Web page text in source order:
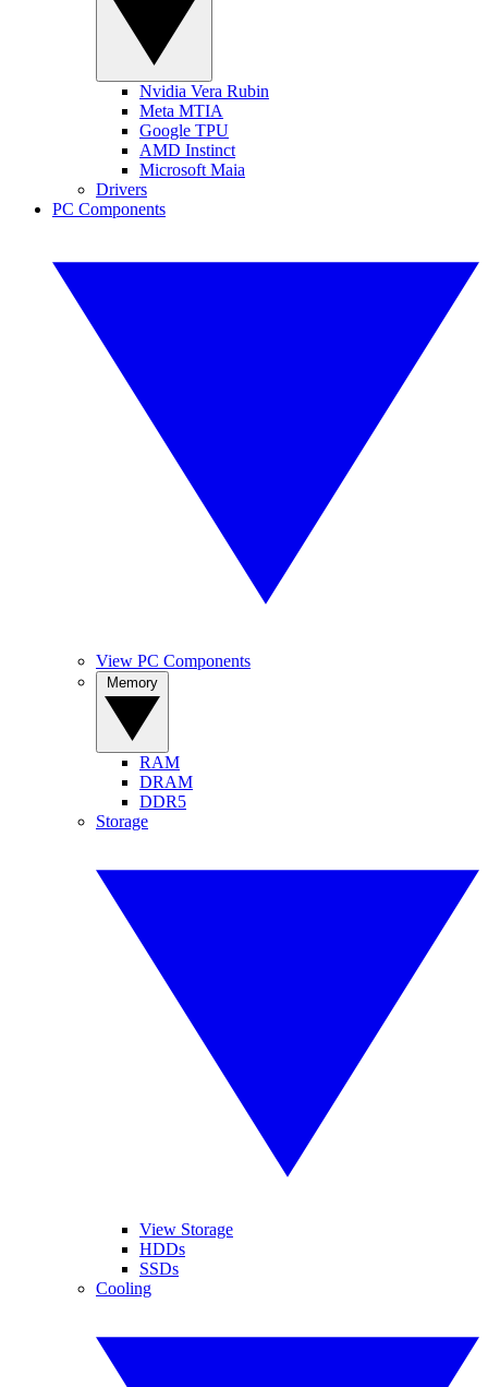
Nvidia Vera Rubin
Meta MTIA
Google TPU
AMD Instinct
Microsoft Maia
Drivers
PC Components
View PC Components
RAM
DRAM
DDR5
Storage
View Storage
HDDs
SSDs
Cooling